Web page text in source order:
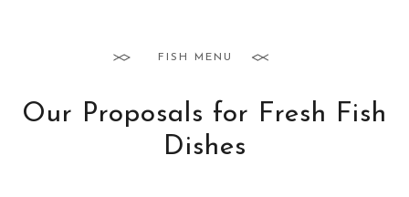
FISH MENU
Our Proposals for Fresh Fish
Dishes